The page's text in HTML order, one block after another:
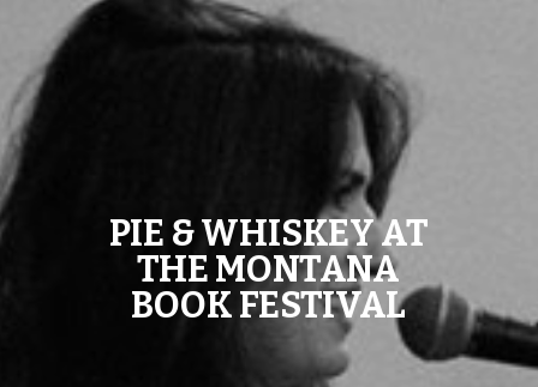
PIE & WHISKEY AT
THE MONTANA
BOOK FESTIVAL